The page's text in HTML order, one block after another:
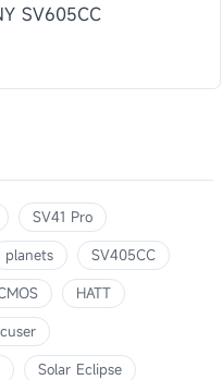
SV605CC
SV41 Pro
planets
SV405CC
HATT
Solar Eclipse